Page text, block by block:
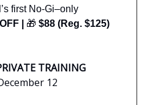
first No-Gi–only
| 🎁 $88 (Reg. $125)
TRAINING
12